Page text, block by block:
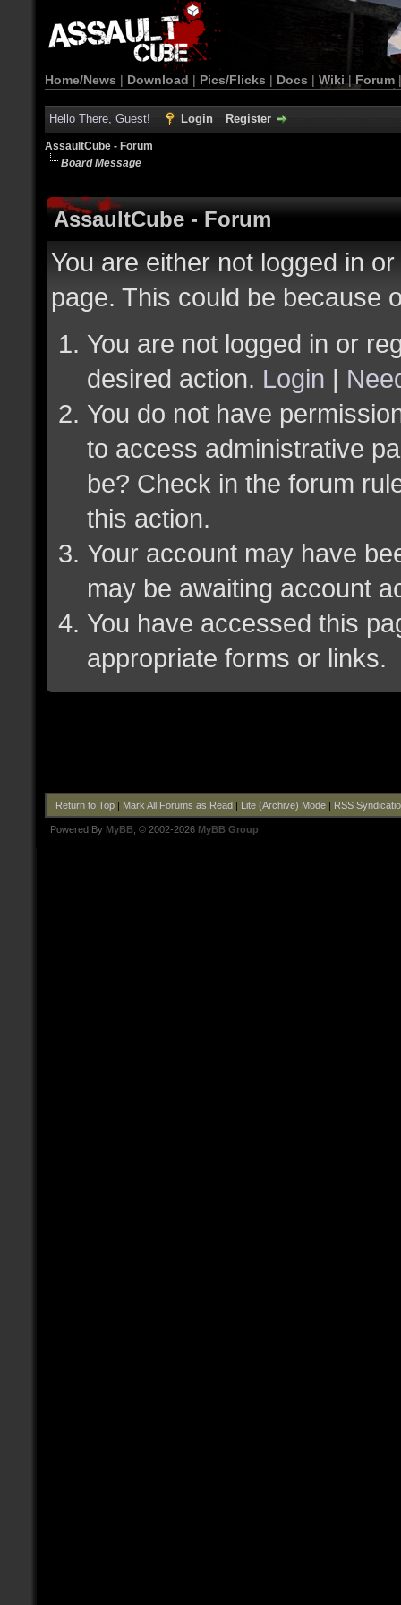
Home/News | Download | Pics/Flicks | Docs | Wiki | Forum
Hello There, Guest! Login Register
AssaultCube - Forum
Board Message
AssaultCube - Forum
You are either not logged in
page. This could be because
You are not logged in or
desired action. Login |
You do not have
to access administrative
be? Check in the forum
this action.
Your account may have
may be awaiting account
You have accessed this
appropriate forms or links.
Return to Top| Mark All Forums as Read| Lite (Archive) Mode| RSS
Powered By MyBB , © 2002-2026 MyBB Group